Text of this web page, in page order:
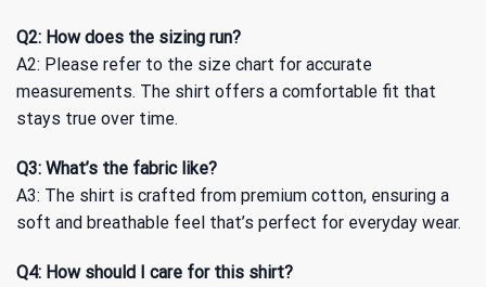
Q2: How does the sizing run?
A2: Please refer to the size chart for accurate
measurements. The shirt offers a comfortable fit that
stays true over time.
Q3: What’s the fabric like?
A3: The shirt is crafted from premium cotton, ensuring a
soft and breathable feel that’s perfect for everyday wear.
Q4: How should I care for this shirt?